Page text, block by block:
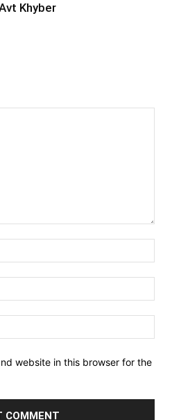
Khyber
website in this browser for the